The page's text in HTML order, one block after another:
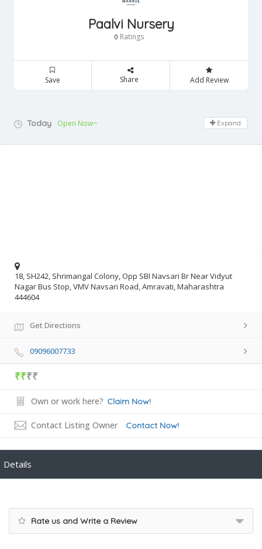
Paalvi Nursery
0 Ratings
Save Share Add Review
Today Open Now~ Expand
18, SH242, Shrimangal Colony, Opp SBI Navsari Br Near Vidyut
Nagar Bus Stop, VMV Navsari Road, Amravati, Maharashtra
444604
Get Directions
09096007733
₹₹₹₹
Own or work here? Claim Now!
Contact Listing Owner Contact Now!
Details
Rate us and Write a Review